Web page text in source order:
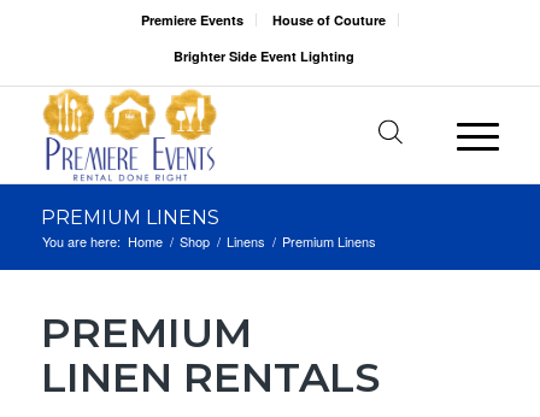
Premiere Events
House of Couture
Brighter Side Event Lighting
PREMIUM LINENS
You are here: Home / Shop / Linens / Premium Linens
PREMIUM
LINEN RENTALS